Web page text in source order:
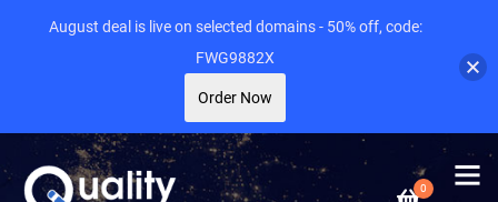
0
August deal is live on selected domains - 50% off, code:
FWG9882X
Order Now